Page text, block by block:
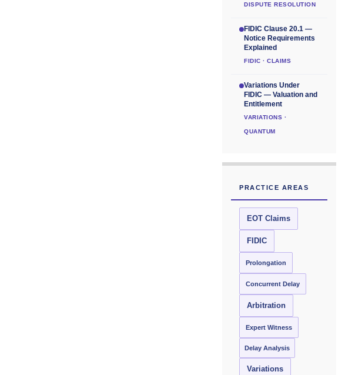
DISPUTE RESOLUTION
FIDIC Clause 20.1 —
Notice Requirements
Explained
FIDIC · CLAIMS
Variations Under
FIDIC — Valuation and
Entitlement
VARIATIONS ·
QUANTUM
PRACTICE AREAS
EOT Claims
FIDIC
Prolongation
Concurrent Delay
Arbitration
Expert Witness
Delay Analysis
Variations